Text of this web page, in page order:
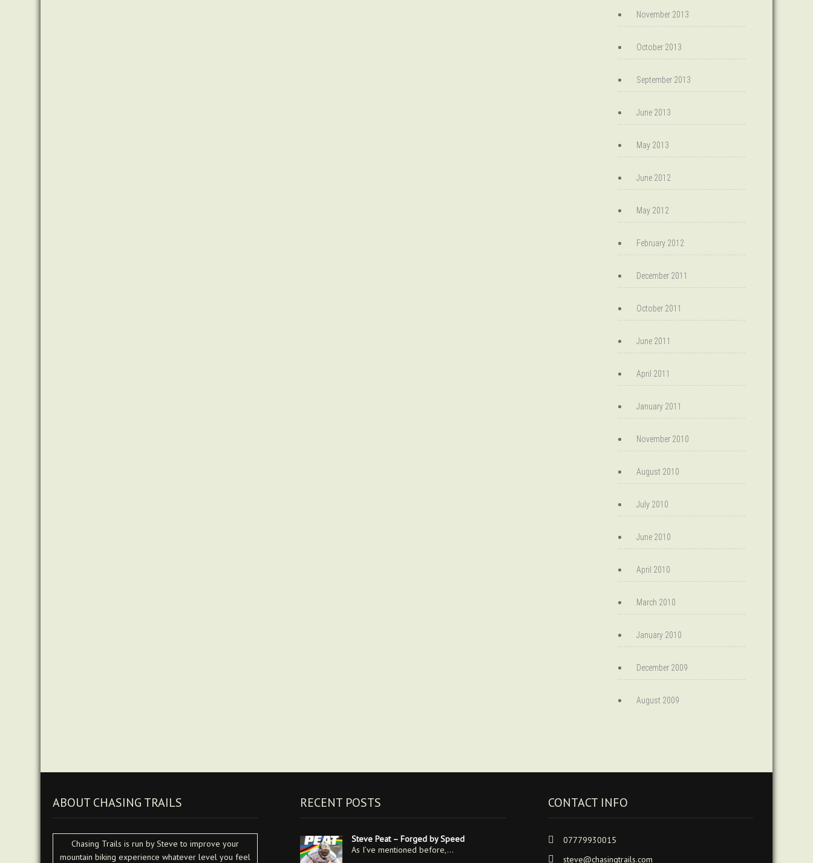
November 2013
October 2013
September 2013
June 2013
May 2013
June 2012
May 2012
February 2012
December 2011
October 2011
June 2011
April 2011
January 2011
November 2010
August 2010
July 2010
June 2010
April 2010
March 2010
January 2010
December 2009
August 2009
ABOUT CHASING TRAILS
Chasing Trails is run by Steve to improve your
mountain biking experience whatever level you feel
RECENT POSTS
Steve Peat – Forged by Speed
As I’ve mentioned before,…
CONTACT INFO
07779930015
steve@chasingtrails.com